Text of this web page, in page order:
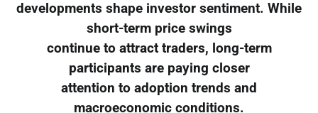
developments shape investor sentiment. While
short-term price swings
continue to attract traders, long-term
participants are paying closer
attention to adoption trends and
macroeconomic conditions.